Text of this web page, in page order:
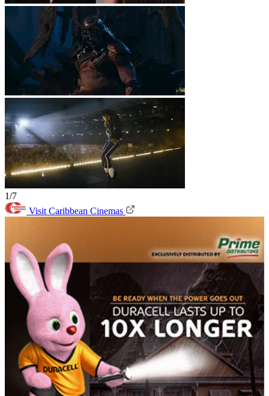
1/7
Visit Caribbean Cinemas